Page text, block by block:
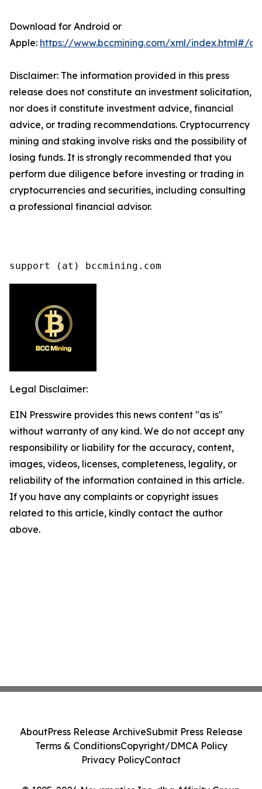
Download for Android or
Apple: https://www.bccmining.com/xml/index.html#/
Disclaimer: The information provided in this press
release does not constitute an investment solicitation,
nor does it constitute investment advice, financial
advice, or trading recommendations. Cryptocurrency
mining and staking involve risks and the possibility of
losing funds. It is strongly recommended that you
perform due diligence before investing or trading in
cryptocurrencies and securities, including consulting
a professional financial advisor.
support (at) bccmining.com
Legal Disclaimer:
EIN Presswire provides this news content "as is"
without warranty of any kind. We do not accept any
responsibility or liability for the accuracy, content,
images, videos, licenses, completeness, legality, or
reliability of the information contained in this article.
If you have any complaints or copyright issues
related to this article, kindly contact the author
above.
AboutPress Release ArchiveSubmit Press Release
Terms & ConditionsCopyright/DMCA Policy
Privacy PolicyContact